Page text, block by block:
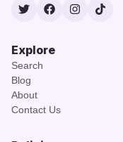
TwitterFacebook
Instagram
Explore
Search
Blog
About
Contact Us